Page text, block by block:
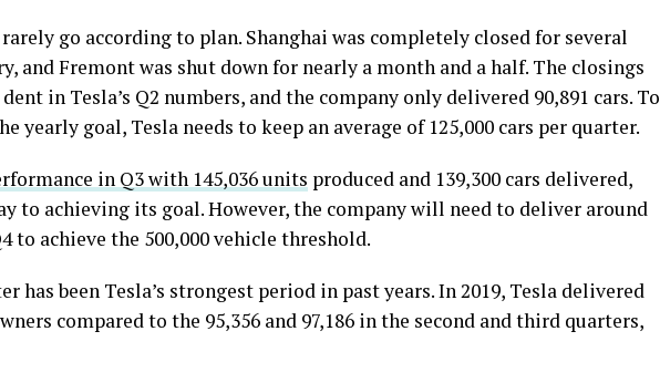
go according to plan. Shanghai was completely closed for several
and Fremont was shut down for nearly a month and a half. The closings
in Tesla’s Q2 numbers, and the company only delivered 90,891 cars. To
yearly goal, Tesla needs to keep an average of 125,000 cars per quarter.
in Q3 with 145,036 units produced and 139,300 cars delivered,
to achieving its goal. However, the company will need to deliver around
to achieve the 500,000 vehicle threshold.
has been Tesla’s strongest period in past years. In 2019, Tesla delivered
compared to the 95,356 and 97,186 in the second and third quarters,